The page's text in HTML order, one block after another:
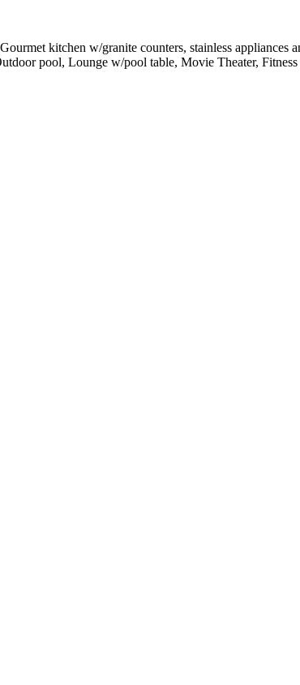
kitchen w/granite counters, stainless appliances
pool, Lounge w/pool table, Movie Theater,